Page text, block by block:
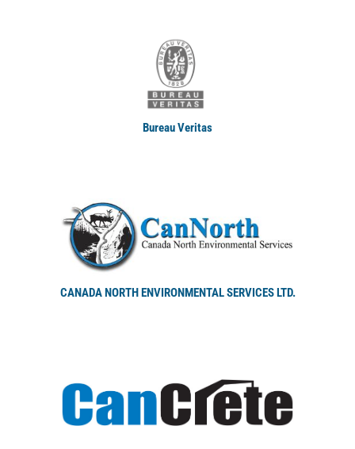
Bureau Veritas
CANADA NORTH ENVIRONMENTAL SERVICES LTD.